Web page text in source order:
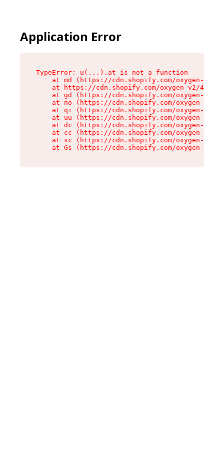
Application Error
TypeError: u(...).at is not a function
at md (https://cdn.shopify.com/oxygen-v2/
at https://cdn.shopify.com/oxygen-v2/
at gd (https://cdn.shopify.com/oxygen-v2/
at no (https://cdn.shopify.com/oxygen-v2/
at qi (https://cdn.shopify.com/oxygen-v2/
at uu (https://cdn.shopify.com/oxygen-v2/
at dc (https://cdn.shopify.com/oxygen-v2/
at cc (https://cdn.shopify.com/oxygen-v2/
at sc (https://cdn.shopify.com/oxygen-v2/
at Gs (https://cdn.shopify.com/oxygen-v2/